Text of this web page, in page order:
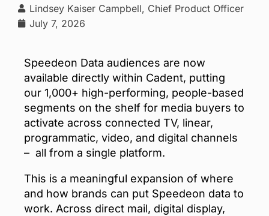
Lindsey Kaiser Campbell, Chief Product Officer
July 7, 2026
Speedeon Data audiences are now
available directly within Cadent, putting
our 1,000+ high-performing, people-based
segments on the shelf for media buyers to
activate across connected TV, linear,
programmatic, video, and digital channels
– all from a single platform.
This is a meaningful expansion of where
and how brands can put Speedeon data to
work. Across direct mail, digital display,